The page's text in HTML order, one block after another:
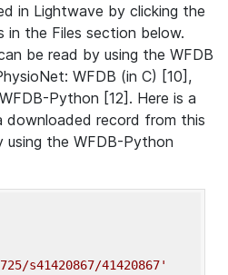
in Lightwave by clicking the
in the Files section below.
be read by using the WFDB
WFDB (in C) [10],
Python [12]. Here is a
downloaded record from this
the WFDB-Python
s41420867/41420867'